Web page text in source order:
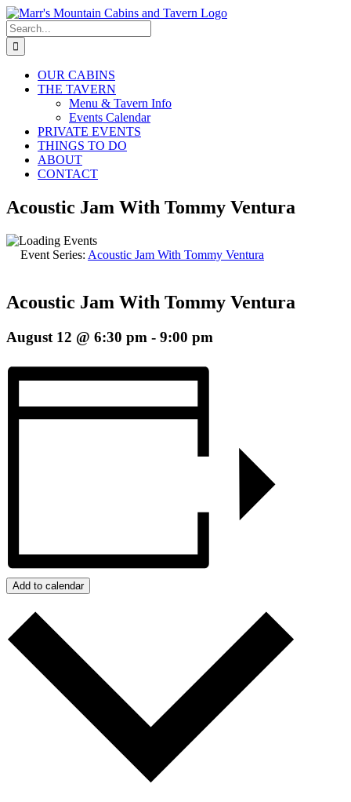
Skip
to
content
Search
for:
OUR CABINS
THE TAVERN
Menu & Tavern Info
Events Calendar
PRIVATE EVENTS
THINGS TO DO
ABOUT
CONTACT
Acoustic Jam With Tommy Ventura
Event Series: Acoustic Jam With Tommy Ventura
Acoustic Jam With Tommy Ventura
August 12 @ 6:30 pm - 9:00 pm
Add to calendar